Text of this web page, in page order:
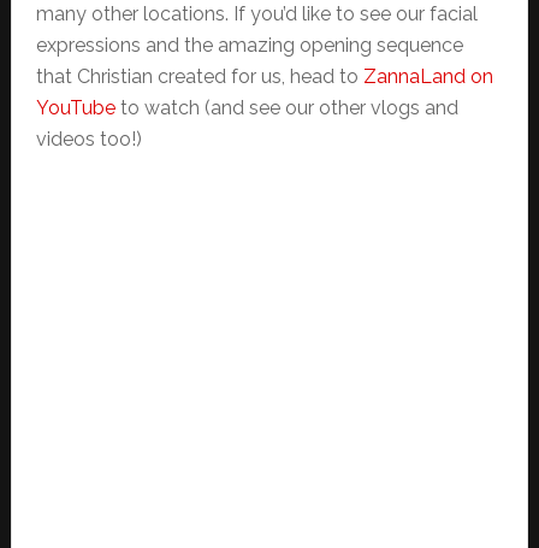
many other locations. If you’d like to see our facial
expressions and the amazing opening sequence
that Christian created for us, head to ZannaLand on
YouTubeto watch (and see our other vlogs and
videos too!)